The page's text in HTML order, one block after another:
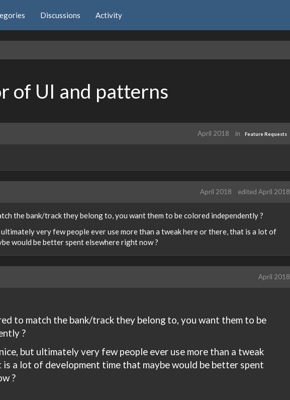
Discussions Activity
of UI and patterns
April 2018 in Feature Requests
April 2018 edited April 2018
the bank/track they belong to, you want them to be colored independently ?
very few people ever use more than a tweak here or there, that is a lot of
would be better spent elsewhere right now ?
April 2018
to match the bank/track they belong to, you want them to be
?
but ultimately very few people ever use more than a tweak
is a lot of development time that maybe would be better spent
?